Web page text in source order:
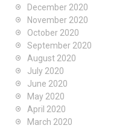
December 2020
November 2020
October 2020
September 2020
August 2020
July 2020
June 2020
May 2020
April 2020
March 2020